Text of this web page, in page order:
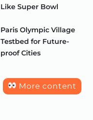
Like Super Bowl
Paris Olympic Village
Testbed for Future-
proof Cities
More content